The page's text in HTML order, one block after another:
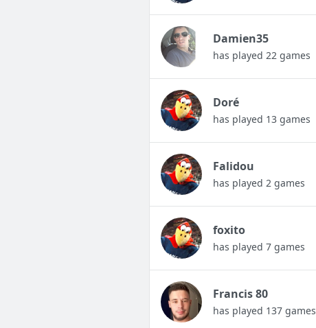
Damien35
has played 22 games
Doré
has played 13 games
Falidou
has played 2 games
foxito
has played 7 games
Francis 80
has played 137 games